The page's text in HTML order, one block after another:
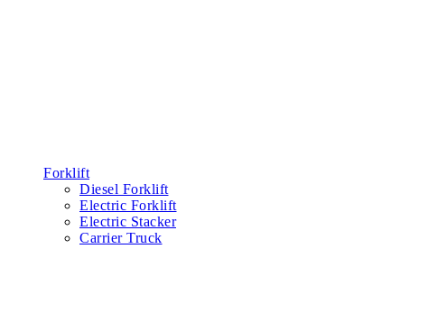
Forklift
Diesel Forklift
Electric Forklift
Electric Stacker
Carrier Truck